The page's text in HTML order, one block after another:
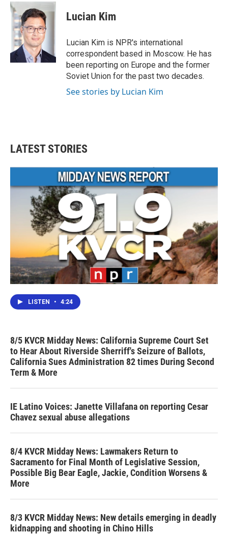
c
e
b
o
o
k
i
t
t
e
r
n
k
e
d
n
Lucian Kim
Lucian Kim is NPR's international
correspondent based in Moscow. He has
been reporting on Europe and the former
Soviet Union for the past two decades.
See stories by Lucian Kim
LATEST STORIES
LISTEN • 4:24
8/5 KVCR Midday News: California Supreme Court Set
to Hear About Riverside Sherriff's Seizure of Ballots,
California Sues Administration 82 times During Second
Term & More
IE Latino Voices: Janette Villafana on reporting Cesar
Chavez sexual abuse allegations
8/4 KVCR Midday News: Lawmakers Return to
Sacramento for Final Month of Legislative Session,
Possible Big Bear Eagle, Jackie, Condition Worsens &
More
8/3 KVCR Midday News: New details emerging in deadly
kidnapping and shooting in Chino Hills